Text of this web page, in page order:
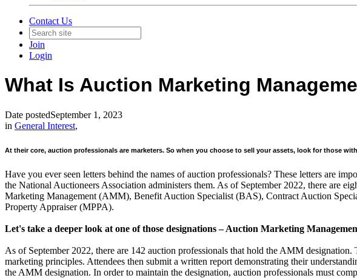
Contact Us
Join
Login
What Is Auction Marketing
Date postedSeptember 1, 2023
in General Interest,
At their core, auction professionals are marketers. So when you choose to sell your assets, look for those
Have you ever seen letters behind the names of auction professionals? These letters are
the National Auctioneers Association administers them. As of September 2022, there are
Marketing Management (AMM), Benefit Auction Specialist (BAS), Contract Auction
Property Appraiser (MPPA).
Let's take a deeper look at one of those designations – Auction Marketing
As of September 2022, there are 142 auction professionals that hold the AMM
marketing principles. Attendees then submit a written report demonstrating their
the AMM designation. In order to maintain the designation, auction professionals must